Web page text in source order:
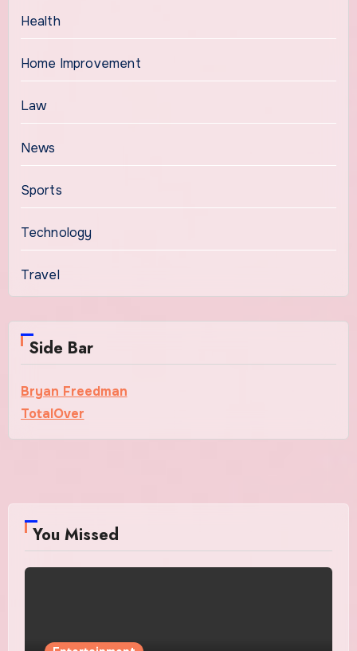
Health
Home Improvement
Law
News
Sports
Technology
Travel
Side Bar
Bryan Freedman
TotalOver
You Missed